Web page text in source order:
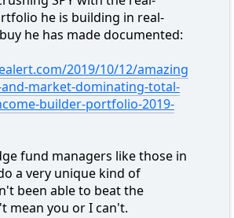
he is building in real-
he has made documented:
2019/10/12/amazing
market-dominating-total-
builder-portfolio-2019-
fund managers like those in
a very unique kind of
been able to beat the
mean you or I can't.